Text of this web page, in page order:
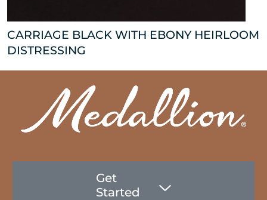
CARRIAGE BLACK WITH EBONY HEIRLOOM
DISTRESSING
Get
Started